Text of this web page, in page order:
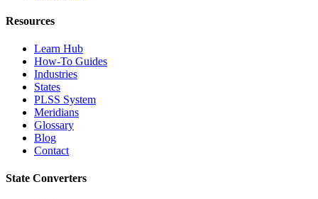
Resources
Learn Hub
How-To Guides
Industries
States
PLSS System
Meridians
Glossary
Blog
Contact
State Converters